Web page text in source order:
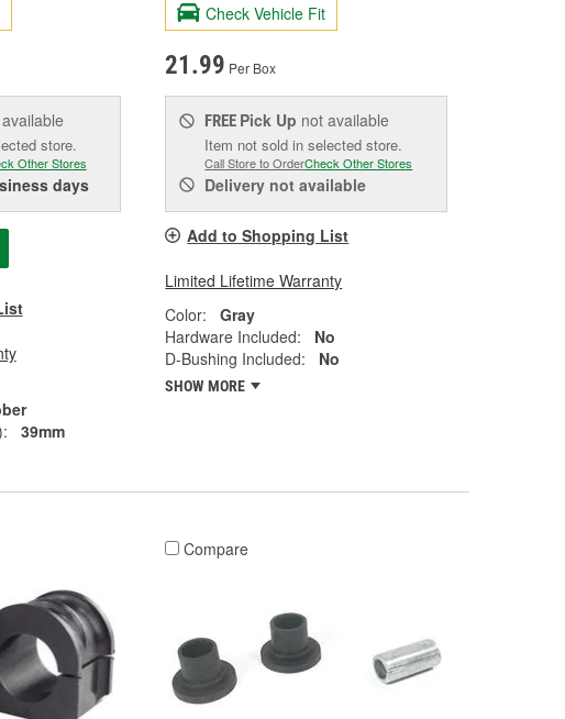
store.
Other Stores
days
39mm
Check Vehicle Fit
21.99 Per Box
FREE Pick Up not available
Item not sold in selected store.
Call Store to OrderCheck Other Stores
Delivery not available
Add to Shopping List
Limited Lifetime Warranty
Color:
Gray
Hardware Included:
No
D-Bushing Included:
No
SHOW MORE
Compare